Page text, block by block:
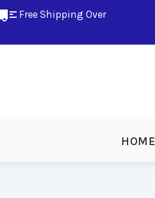
Free Shipping Over
HOME